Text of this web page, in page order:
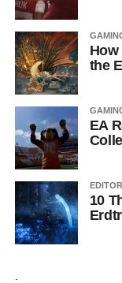
the
EA
10
.